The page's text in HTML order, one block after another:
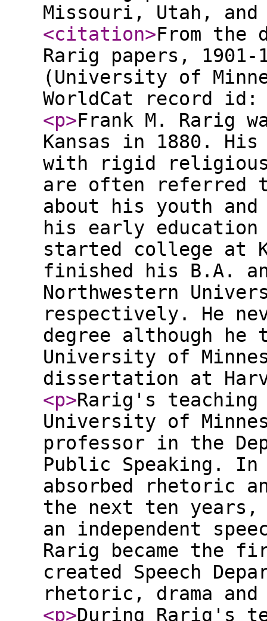
Missouri, Utah,
<citation>From the
Rarig papers, 1901-
(University of
WorldCat record id:
<p>Frank M. Rarig
Kansas in 1880.
with rigid religious
are often referred
about his youth
his early
started college at
finished his B.A.
Northwestern
respectively. He
degree although
University of
dissertation at
<p>Rarig's teaching
University of
professor in the
Public Speaking. In
absorbed rhetoric
the next ten
an independent
Rarig became the
created Speech
rhetoric, drama and
<p>During Rarig's